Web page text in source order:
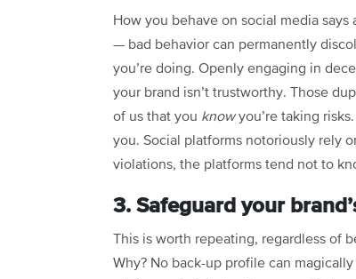
How you behave on social media
— bad behavior can permanently
you’re doing. Openly engaging in
your brand isn’t trustworthy. Those
of us that you knowyou’re taking
you. Social platforms notoriously rely
violations, the platforms tend not to
3. Safeguard your
This is worth repeating, regardless of
Why? No back-up profile can